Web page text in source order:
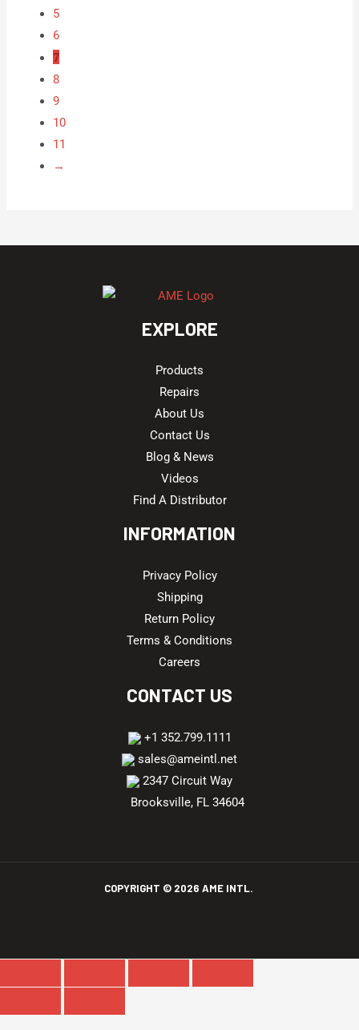
5
6
7
8
9
10
11
→
EXPLORE
Products
Repairs
About Us
Contact Us
Blog & News
Videos
Find A Distributor
INFORMATION
Privacy Policy
Shipping
Return Policy
Terms & Conditions
Careers
CONTACT US
+1 352.799.1111
sales@ameintl.net
2347 Circuit Way
Brooksville, FL 34604
COPYRIGHT © 2026 AME INTL.